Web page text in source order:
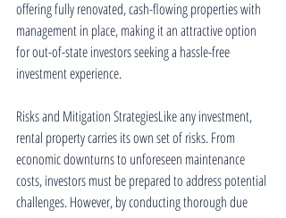
offering fully renovated, cash-flowing properties with
management in place, making it an attractive option
for out-of-state investors seeking a hassle-free
investment experience.
Risks and Mitigation StrategiesLike any investment,
rental property carries its own set of risks. From
economic downturns to unforeseen maintenance
costs, investors must be prepared to address potential
challenges. However, by conducting thorough due